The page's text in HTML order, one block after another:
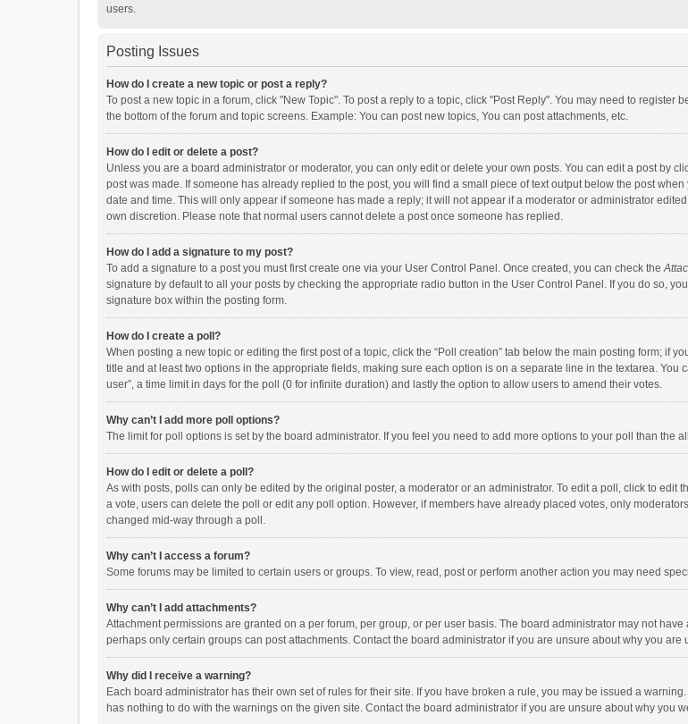
users.
Posting Issues
How do I create a new topic or post a reply?
To post a new topic in a forum, click "New Topic". To post a reply to a topic, click "Post Reply". You may need to
the bottom of the forum and topic screens. Example: You can post new topics, You can post attachments, etc.
How do I edit or delete a post?
Unless you are a board administrator or moderator, you can only edit or delete your own posts. You can edit a post by
post was made. If someone has already replied to the post, you will find a small piece of text output below the post
date and time. This will only appear if someone has made a reply; it will not appear if a moderator or administrator
own discretion. Please note that normal users cannot delete a post once someone has replied.
How do I add a signature to my post?
To add a signature to a post you must first create one via your User Control Panel. Once created, you can check the
signature by default to all your posts by checking the appropriate radio button in the User Control Panel. If you do so,
signature box within the posting form.
How do I create a poll?
When posting a new topic or editing the first post of a topic, click the “Poll creation” tab below the main posting form; if
title and at least two options in the appropriate fields, making sure each option is on a separate line in the textarea.
user”, a time limit in days for the poll (0 for infinite duration) and lastly the option to allow users to amend their votes.
Why can’t I add more poll options?
The limit for poll options is set by the board administrator. If you feel you need to add more options to your poll than the
How do I edit or delete a poll?
As with posts, polls can only be edited by the original poster, a moderator or an administrator. To edit a poll, click to
a vote, users can delete the poll or edit any poll option. However, if members have already placed votes, only
changed mid-way through a poll.
Why can’t I access a forum?
Some forums may be limited to certain users or groups. To view, read, post or perform another action you may need
Why can’t I add attachments?
Attachment permissions are granted on a per forum, per group, or per user basis. The board administrator may not
perhaps only certain groups can post attachments. Contact the board administrator if you are unsure about why you are
Why did I receive a warning?
Each board administrator has their own set of rules for their site. If you have broken a rule, you may be issued a
has nothing to do with the warnings on the given site. Contact the board administrator if you are unsure about why you